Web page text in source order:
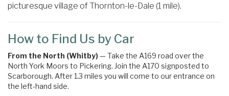
picturesque village of Thornton-le-Dale (1 mile).
How to Find Us by Car
From the North (Whitby)— Take the A169 road over the
North York Moors to Pickering. Join the A170 signposted to
Scarborough. After 1.3 miles you will come to our entrance on
the left-hand side.